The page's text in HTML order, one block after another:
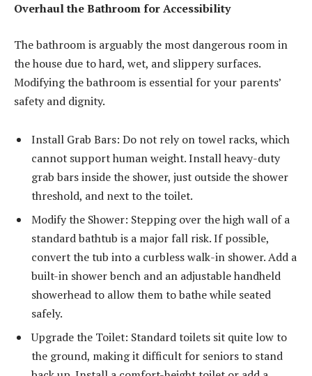
Overhaul the Bathroom for Accessibility
The bathroom is arguably the most dangerous room in
the house due to hard, wet, and slippery surfaces.
Modifying the bathroom is essential for your parents’
safety and dignity.
Install Grab Bars: Do not rely on towel racks, which
cannot support human weight. Install heavy-duty
grab bars inside the shower, just outside the shower
threshold, and next to the toilet.
Modify the Shower: Stepping over the high wall of a
standard bathtub is a major fall risk. If possible,
convert the tub into a curbless walk-in shower. Add a
built-in shower bench and an adjustable handheld
showerhead to allow them to bathe while seated
safely.
Upgrade the Toilet: Standard toilets sit quite low to
the ground, making it difficult for seniors to stand